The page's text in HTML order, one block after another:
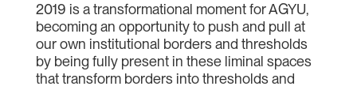
2019 is a transformational moment for AGYU,
becoming an opportunity to push and pull at
our own institutional borders and thresholds
by being fully present in these liminal spaces
that transform borders into thresholds and